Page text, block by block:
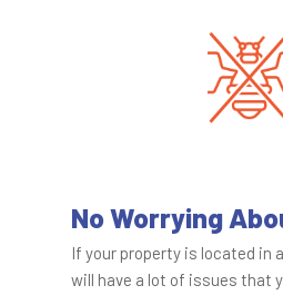
No Worrying
If your property is located in
will have a lot of issues that